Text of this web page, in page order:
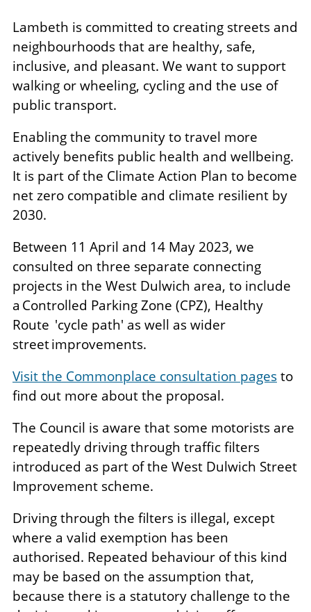
Lambeth is committed to creating streets and
neighbourhoods that are healthy, safe,
inclusive, and pleasant. We want to support
walking or wheeling, cycling and the use of
public transport.
Enabling the community to travel more
actively benefits public health and wellbeing.
It is part of the Climate Action Plan to become
net zero compatible and climate resilient by
2030.
Between 11 April and 14 May 2023, we
consulted on three separate connecting
projects in the West Dulwich area, to include
a Controlled Parking Zone (CPZ), Healthy
Route 'cycle path' as well as wider
street improvements.
Visit the Commonplace consultation pagesto
find out more about the proposal.
The Council is aware that some motorists are
repeatedly driving through traffic filters
introduced as part of the West Dulwich Street
Improvement scheme.
Driving through the filters is illegal, except
where a valid exemption has been
authorised. Repeated behaviour of this kind
may be based on the assumption that,
because there is a statutory challenge to the